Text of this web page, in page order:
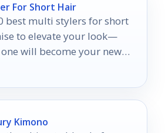
For Short Hair
best multi stylers for short
to elevate your look—
will become your new
Kimono